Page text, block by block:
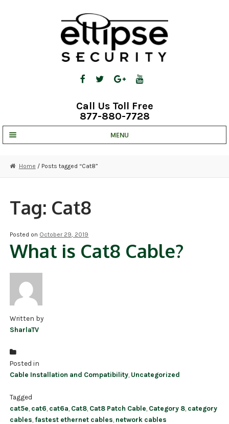
Call Us Toll Free
877-880-7728
MENU
STRATA CLOUD
COMPLETE SYSTEMS
NDAA COMPLIANT PRODUCTS
ALARM PRODUCTS
ACCESS CONTROL
Home / Posts tagged “Cat8”
Tag: Cat8
Posted on October 29, 2019
What is Cat8 Cable?
Written by
SharlaTV
Posted in
Cable Installation and Compatibility Uncategorized
Tagged
cat5e cat6 cat6a Cat8 Cat8 Patch Cable Category 8 category
cables fastest ethernet cables network cables